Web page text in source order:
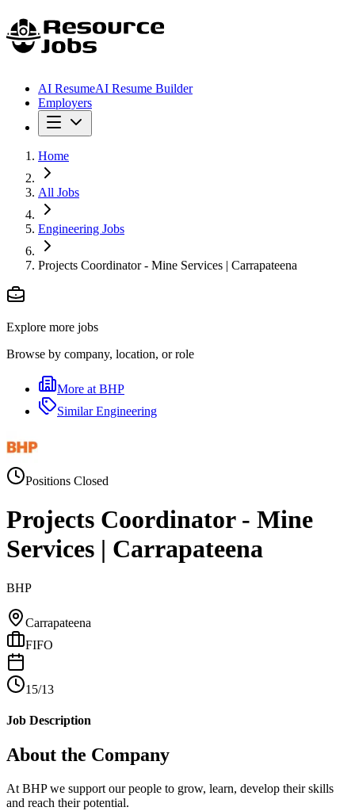
AI ResumeAI Resume Builder
Employers
Home
All Jobs
Engineering Jobs
Projects Coordinator - Mine Services | Carrapateena
Explore more jobs
Browse by company, location, or role
More at BHP
SimilarEngineering
Positions Closed
Projects Coordinator - Mine
Services | Carrapateena
BHP
Carrapateena
FIFO
15/13
Job Description
About the Company
At BHP we support our people to grow, learn, develop their skills
and reach their potential.